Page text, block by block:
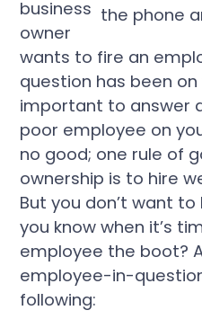
business
owner
wants to fire an
question has been on
important to answer
poor employee on
no good; one rule of
ownership is to hire
But you don’t want
you know when it’s
employee the boot?
employee-in-
following: